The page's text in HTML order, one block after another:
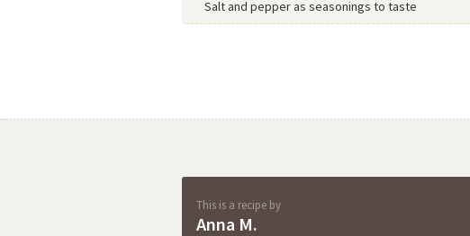
Salt and pepper as seasonings to taste
This is a recipe by
Anna M.